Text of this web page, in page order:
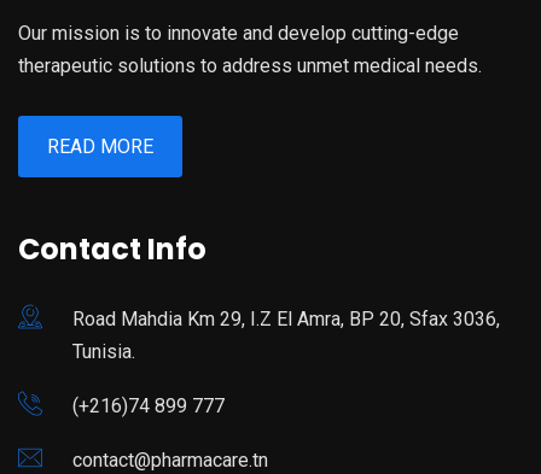
Our mission is to innovate and develop cutting-edge
therapeutic solutions to address unmet medical needs.
READ MORE
Contact Info
Road Mahdia Km 29, I.Z El Amra, BP 20, Sfax 3036,
Tunisia.
(+216)74 899 777
contact@pharmacare.tn